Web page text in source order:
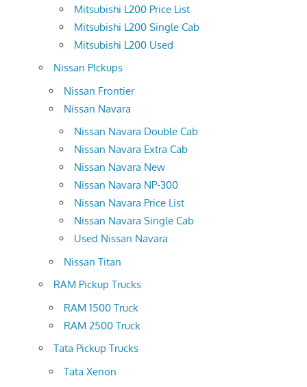
Mitsubishi L200 Price List
Mitsubishi L200 Single Cab
Mitsubishi L200 Used
Nissan PIckups
Nissan Frontier
Nissan Navara
Nissan Navara Double Cab
Nissan Navara Extra Cab
Nissan Navara New
Nissan Navara NP-300
Nissan Navara Price List
Nissan Navara Single Cab
Used Nissan Navara
Nissan Titan
RAM Pickup Trucks
RAM 1500 Truck
RAM 2500 Truck
Tata Pickup Trucks
Tata Xenon